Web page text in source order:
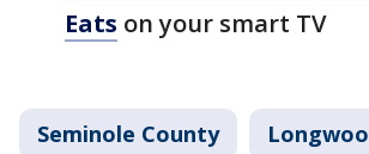
Eats on your smart TV
Seminole County